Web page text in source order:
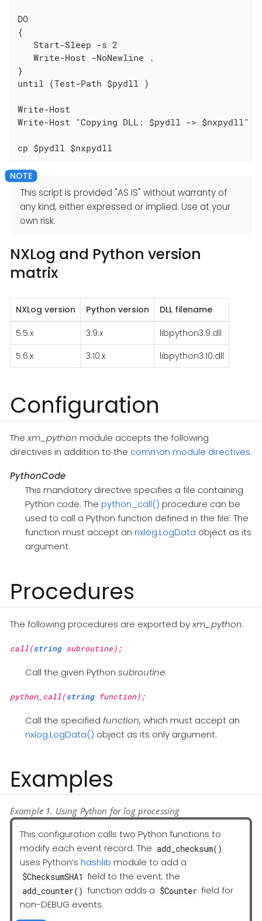
DO
{
   Start-Sleep -s 2
   Write-Host -NoNewline .
}
until (Test-Path $pydll )
Write-Host
Write-Host "Copying DLL: $pydll -> $nxpydll"
cp $pydll $nxpydll
This script is provided "AS IS" without warranty of
any kind, either expressed or implied. Use at your
own risk.
NXLog and Python version
matrix
NXLog version Python version
DLL filename
5.5.x
3.9.x
libpython3.9.dll
5.6.x
3.10.x libpython3.10.dll
Configuration
Thexm_python module accepts the following
directives in addition to the common module directives.
PythonCode
This mandatory directive specifies a file containing
Python code. The python_call() procedure can be
used to call a Python function defined in the file. The
function must accept an nxlog.LogData object as its
argument.
Procedures
The following procedures are exported byxm_python.
call(stringsubroutine);
Call the given Python subroutine.
python_call(stringfunction);
Call the specified function, which must accept an
nxlog.LogData() object as its only argument.
Examples
Example 1. Using Python for log processing
This configuration calls two Python functions to
modify each event record. The add_checksum()
uses Python’s hashlib module to add a
$ChecksumSHA1 field to the event; the
add_counter() function adds a $Counter field for
non-DEBUG events.